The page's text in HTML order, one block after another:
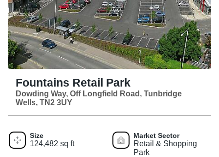
Fountains Retail Park
Dowding Way, Off Longfield Road, Tunbridge
Wells, TN2 3UY
Size
124,482 sq ft
Market Sector
Retail & Shopping
Park